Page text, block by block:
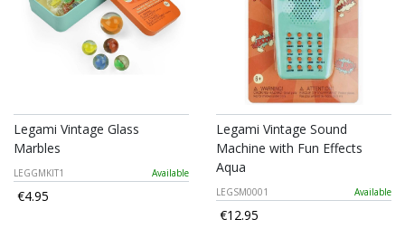
Legami Vintage Glass
Marbles
LEGGMKIT1 Available
€4.95
Legami Vintage Sound
Machine with Fun Effects
Aqua
LEGSM0001 Available
€12.95